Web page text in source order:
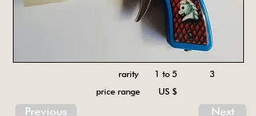
rarity 1 to 5
3
price range US $
Previous Next